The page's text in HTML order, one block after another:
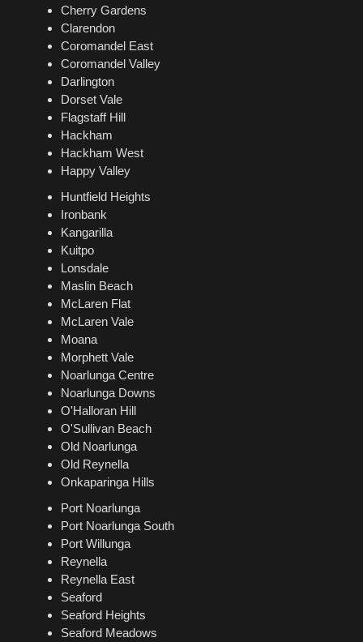
Cherry Gardens
Clarendon
Coromandel East
Coromandel Valley
Darlington
Dorset Vale
Flagstaff Hill
Hackham
Hackham West
Happy Valley
Huntfield Heights
Ironbank
Kangarilla
Kuitpo
Lonsdale
Maslin Beach
McLaren Flat
McLaren Vale
Moana
Morphett Vale
Noarlunga Centre
Noarlunga Downs
O'Halloran Hill
O'Sullivan Beach
Old Noarlunga
Old Reynella
Onkaparinga Hills
Port Noarlunga
Port Noarlunga South
Port Willunga
Reynella
Reynella East
Seaford
Seaford Heights
Seaford Meadows